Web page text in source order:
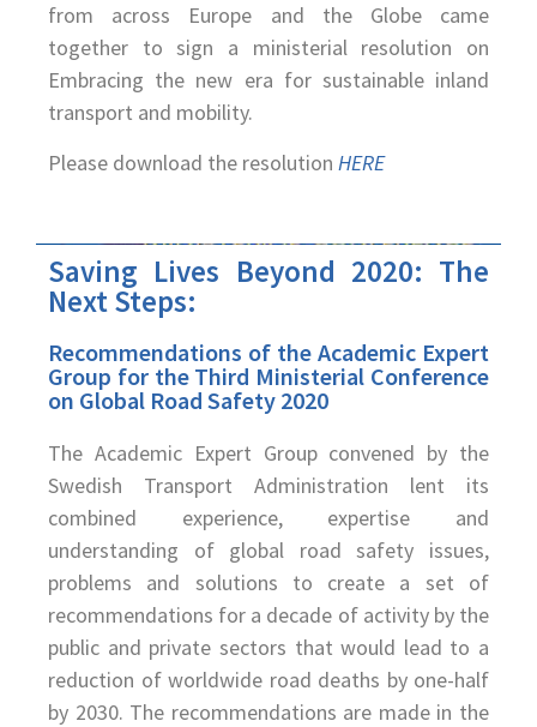
from across Europe and the Globe came
together to sign a ministerial resolution on
Embracing the new era for sustainable inland
transport and mobility.
Please download the resolution HERE
Saving Lives Beyond 2020: The
Next Steps:
Recommendations of the Academic Expert
Group for the Third Ministerial Conference
on Global Road Safety 2020
The Academic Expert Group convened by the
Swedish Transport Administration lent its
combined experience, expertise and
understanding of global road safety issues,
problems and solutions to create a set of
recommendations for a decade of activity by the
public and private sectors that would lead to a
reduction of worldwide road deaths by one-half
by 2030. The recommendations are made in the